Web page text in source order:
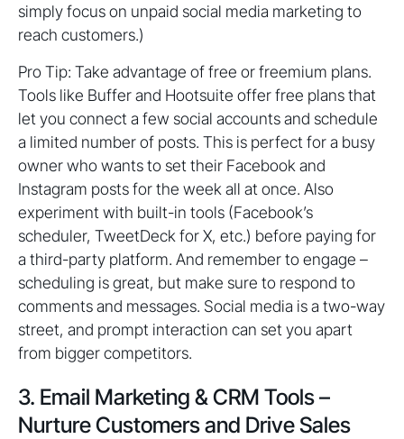
simply focus on unpaid social media marketing to
reach customers.)
Pro Tip: Take advantage of free or freemium plans.
Tools like Buffer and Hootsuite offer free plans that
let you connect a few social accounts and schedule
a limited number of posts. This is perfect for a busy
owner who wants to set their Facebook and
Instagram posts for the week all at once. Also
experiment with built-in tools (Facebook’s
scheduler, TweetDeck for X, etc.) before paying for
a third-party platform. And remember to engage –
scheduling is great, but make sure to respond to
comments and messages. Social media is a two-way
street, and prompt interaction can set you apart
from bigger competitors.
3. Email Marketing & CRM Tools –
Nurture Customers and Drive Sales